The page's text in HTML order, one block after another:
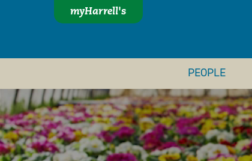
myHarrell's
PEOPLE